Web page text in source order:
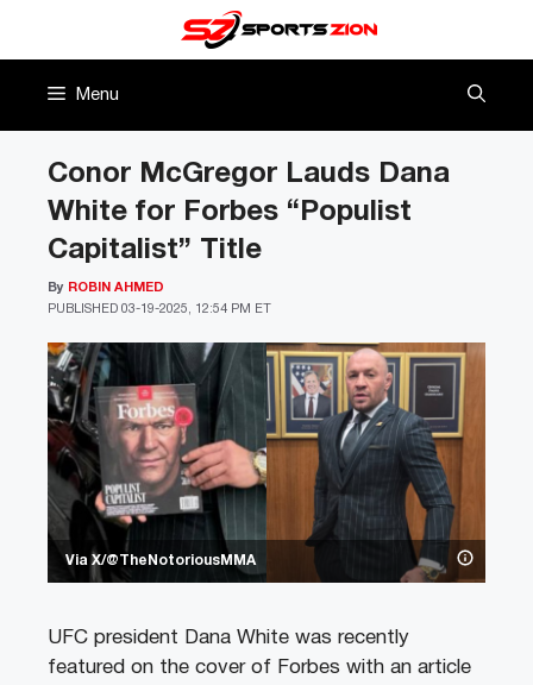
Menu
Via X/@TheNotoriousMMA
Conor McGregor Lauds Dana
White for Forbes “Populist
Capitalist” Title
PUBLISHED 03-19-2025, 12:54 PM ET
By ROBIN AHMED
UFC president Dana White was recently
featured on the cover of Forbes with an article